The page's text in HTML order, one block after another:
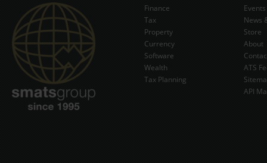
Finance
Tax
Property
Currency
Software
Wealth
Tax Planning
Events
News
Store
About
ATS
API